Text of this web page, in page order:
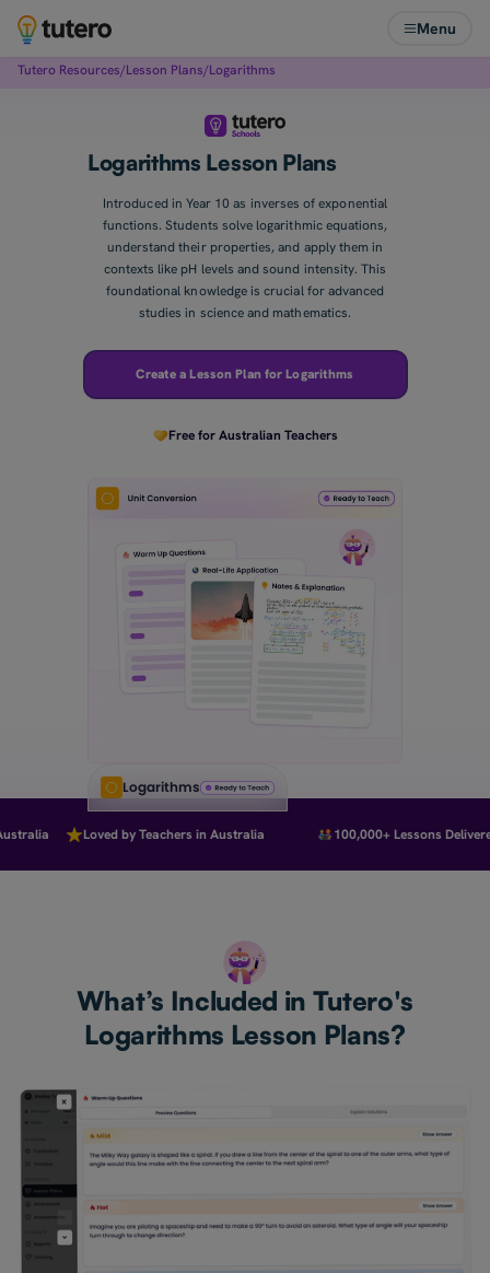
Menu
Tutero Resources/Lesson Plans/Logarithms
Logarithms Lesson Plans
Introduced in Year 10 as inverses of exponential
functions. Students solve logarithmic equations,
understand their properties, and apply them in
contexts like pH levels and sound intensity. This
foundational knowledge is crucial for advanced
studies in science and mathematics.
Create a Lesson Plan for Logarithms
Free for Australian Teachers
Logarithms
Loved by Teachers in Australia 100,000+ Lessons Delivered
What’s Included in Tutero's
Logarithms Lesson Plans?